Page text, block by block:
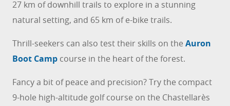
27 km of downhill trails to explore in a stunning
natural setting, and 65 km of e-bike trails.
Thrill-seekers can also test their skills on the Auron
Boot Camp course in the heart of the forest.
Fancy a bit of peace and precision? Try the compact
9-hole high-altitude golf course on the Chastellarès